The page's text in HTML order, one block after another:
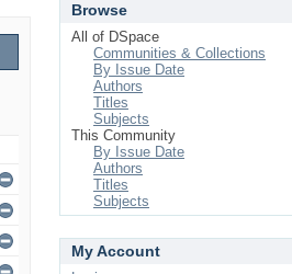
Browse
All of DSpace
Communities & Collections
By Issue Date
Authors
Titles
Subjects
This Community
By Issue Date
Authors
Titles
Subjects
My Account